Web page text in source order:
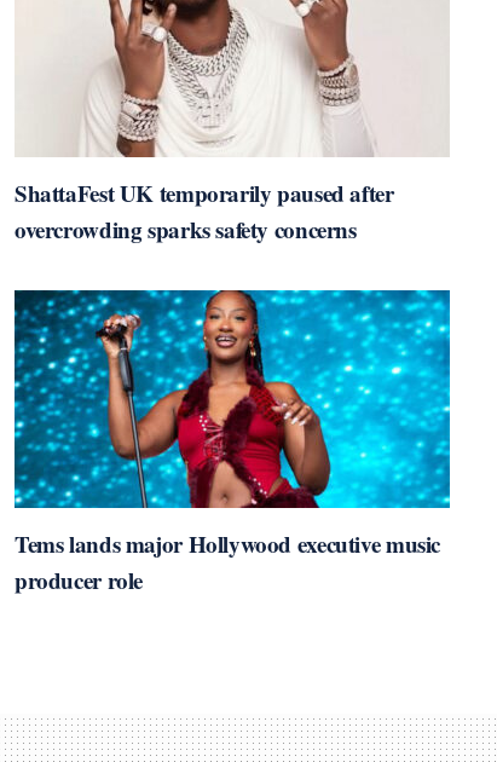
ShattaFest UK temporarily paused after
overcrowding sparks safety concerns
Tems lands major Hollywood executive music
producer role